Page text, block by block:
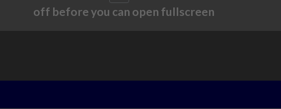
off before you can open fullscreen